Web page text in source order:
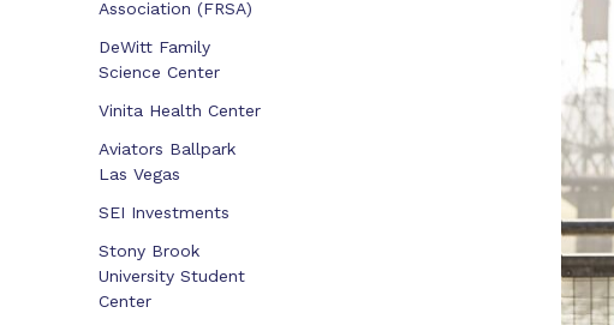
Association (FRSA)
DeWitt Family
Science Center
Vinita Health Center
Aviators Ballpark
Las Vegas
SEI Investments
Stony Brook
University Student
Center